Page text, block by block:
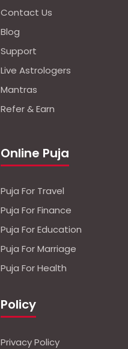
Contact Us
Blog
Support
Live Astrologers
Mantras
Refer & Earn
Online Puja
Puja For Travel
Puja For Finance
Puja For Education
Puja For Marriage
Puja For Health
Policy
Privacy Policy